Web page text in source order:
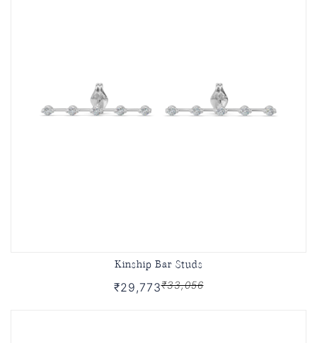
Kinship Bar Studs
₹29,773₹33,056